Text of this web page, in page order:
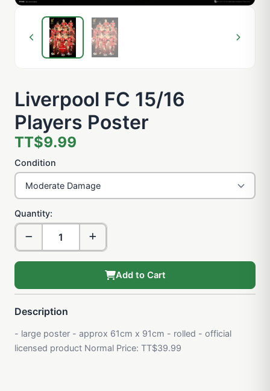
Liverpool FC 15/16
Players Poster
TT$9.99
Condition
Quantity:
Add to Cart
Description
- large poster - approx 61cm x 91cm - rolled - official
licensed product Normal Price: TT$39.99